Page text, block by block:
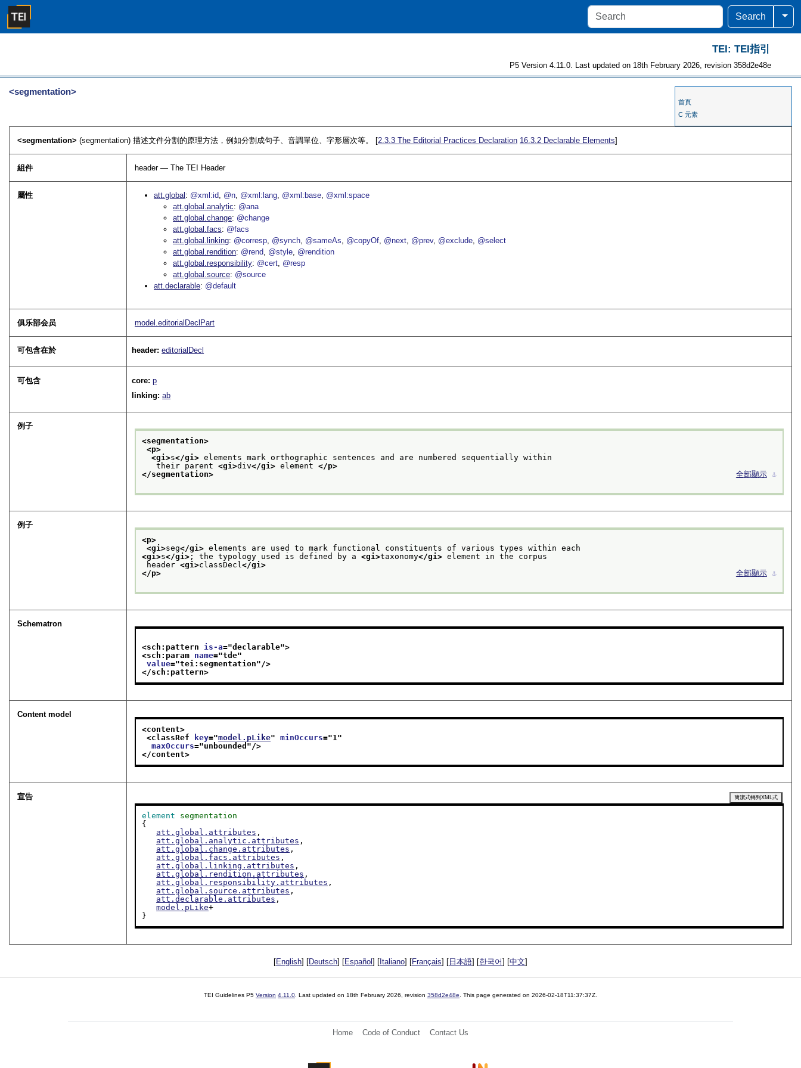
Search
TEI: TEI指引
P5 Version 4.11.0. Last updated on 18th February 2026, revision 358d2e48e
首頁
C 元素
<segmentation>
<segmentation>(segmentation) 描述文件分割的原理方法，例如分割成句子、音調單位、字形層次等。 [2.3.3The Editorial Practices Declaration 16.3.2 Declarable Elements]
組件 header — The TEI Header
屬性 att.global @xml:id @n @xml:lang @xml:base @xml:space
att.global.analytic
@ana
att.global.change @change
att.global.facs
@facs
att.global.linking @corresp @synch @sameAs @copyOf @next @prev @exclude @select
att.global.rendition @rend @style @rendition
att.global.responsibility @cert @resp
att.global.source @source
att.declarable @default
俱乐部会员 model.editorialDeclPart
可包含在於 header:editorialDecl
可包含 core:p
linking:ab
例子
<segmentation>
<p>
<gi>s</gi> elements mark orthographic sentences and are numbered sequentially within
their parent <gi>div</gi> element </p>
</segmentation>
全部顯示 ⚓︎
例子
<p>
<gi>seg</gi> elements are used to mark functional constituents of various types within each
<gi>s</gi> ; the typology used is defined by a <gi>taxonomy</gi> element in the corpus
header <gi>classDecl</gi>
</p>
全部顯示 ⚓︎
Schematron
<sch:pattern is-a="declarable">
<sch:param name="tde"
value="tei:segmentation"/>
</sch:pattern>
Content model
<content>
<classRef
key="model.pLike" minOccurs="1 "
maxOccurs="unbounded "/>
</content>
宣告 簡潔式轉到XML式
element
segmentation
{
att.global.attributes ,
att.global.analytic.attributes ,
att.global.change.attributes ,
att.global.facs.attributes ,
att.global.linking.attributes ,
att.global.rendition.attributes ,
att.global.responsibility.attributes ,
att.global.source.attributes ,
att.declarable.attributes ,
model.pLike+
}
[English] [Deutsch] [Español ] [ Italiano] [Français] [ 日本語] [한국어] [中文]
TEI Guidelines P5 Version 4.11.0 . Last updated on 18th February 2026 , revision 358d2e48e . This page generated on 2026-02-18T11:37:37Z.
Home Code of Conduct Contact Us